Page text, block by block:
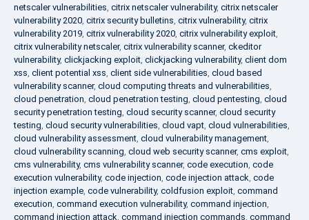
netscaler vulnerabilities, citrix netscaler vulnerability, citrix netscaler
vulnerability 2020, citrix security bulletins, citrix vulnerability, citrix
vulnerability 2019, citrix vulnerability 2020, citrix vulnerability exploit,
citrix vulnerability netscaler, citrix vulnerability scanner, ckeditor
vulnerability, clickjacking exploit, clickjacking vulnerability, client dom
xss, client potential xss, client side vulnerabilities, cloud based
vulnerability scanner, cloud computing threats and vulnerabilities,
cloud penetration, cloud penetration testing, cloud pentesting, cloud
security penetration testing, cloud security scanner, cloud security
testing, cloud security vulnerabilities, cloud vapt, cloud vulnerabilities,
cloud vulnerability assessment, cloud vulnerability management,
cloud vulnerability scanning, cloud web security scanner, cms exploit,
cms vulnerability, cms vulnerability scanner, code execution, code
execution vulnerability, code injection, code injection attack, code
injection example, code vulnerability, coldfusion exploit, command
execution, command execution vulnerability, command injection,
command injection attack, command injection commands, command